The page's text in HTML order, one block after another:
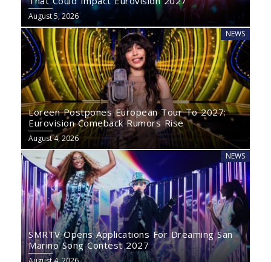
August 5, 2026
NEWS
Loreen Postpones European Tour To 2027:
Eurovision Comeback Rumors Rise
August 4, 2026
NEWS
SMRTV Opens Applications For Dreaming San
Marino Song Contest 2027